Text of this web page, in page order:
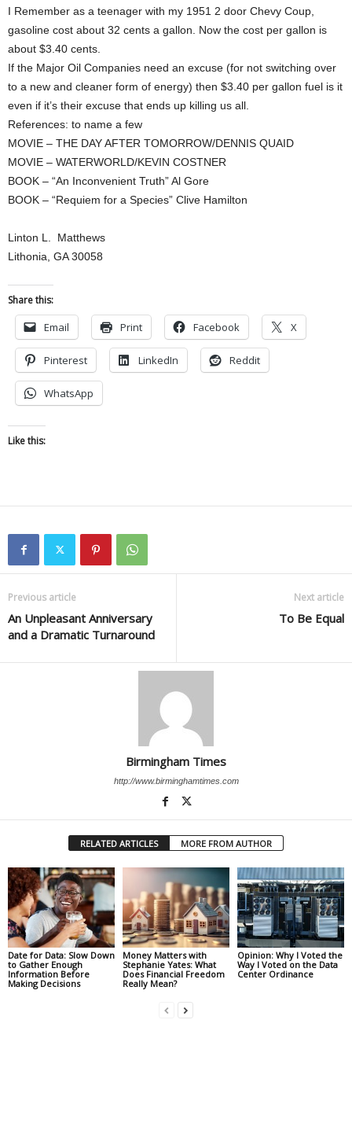
I Remember as a teenager with my 1951 2 door Chevy Coup,
gasoline cost about 32 cents a gallon. Now the cost per gallon is
about $3.40 cents.
If the Major Oil Companies need an excuse (for not switching over
to a new and cleaner form of energy) then $3.40 per gallon fuel is it
even if it’s their excuse that ends up killing us all.
References: to name a few
MOVIE – THE DAY AFTER TOMORROW/DENNIS QUAID
MOVIE – WATERWORLD/KEVIN COSTNER
BOOK – “An Inconvenient Truth” Al Gore
BOOK – “Requiem for a Species” Clive Hamilton
Linton L. Matthews
Lithonia, GA 30058
Share this:
Email Print Facebook X
Pinterest LinkedIn Reddit
WhatsApp
Like this:
Previous article
An Unpleasant Anniversary
and a Dramatic Turnaround
Next article
To Be Equal
Birmingham Times
http://www.birminghamtimes.com
RELATED ARTICLES MORE FROM AUTHOR
Date for Data: Slow Down
to Gather Enough
Information Before
Making Decisions
Money Matters with
Stephanie Yates: What
Does Financial Freedom
Really Mean?
Opinion: Why I Voted the
Way I Voted on the Data
Center Ordinance